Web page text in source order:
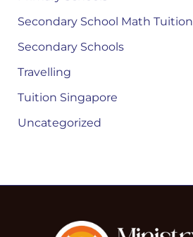
Secondary School Math Tuition
Secondary Schools
Travelling
Tuition Singapore
Uncategorized